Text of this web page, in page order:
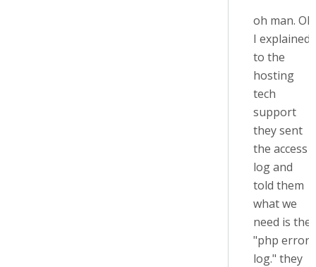
oh man. OK
I explained
to the
hosting
tech
support
they sent
the access
log and
told them
what we
need is the
"php error
log." they